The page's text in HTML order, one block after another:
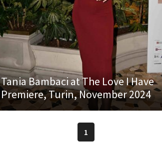
Tania Bambaci at The Love I Have
Premiere, Turin, November 2024
1